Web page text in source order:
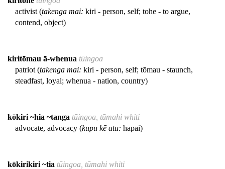
activist (takenga mai: kiri - person, self; tohe - to argue,
contend, object)
kiritōmau ā-whenua tūingoa
patriot (takenga mai: kiri - person, self; tōmau - staunch,
steadfast, loyal; whenua - nation, country)
kōkiri ~hia ~tanga tūingoa, tūmahi whiti
advocate, advocacy (kupu kē atu: hāpai)
kōkirikiri ~tia tūingoa, tūmahi whiti